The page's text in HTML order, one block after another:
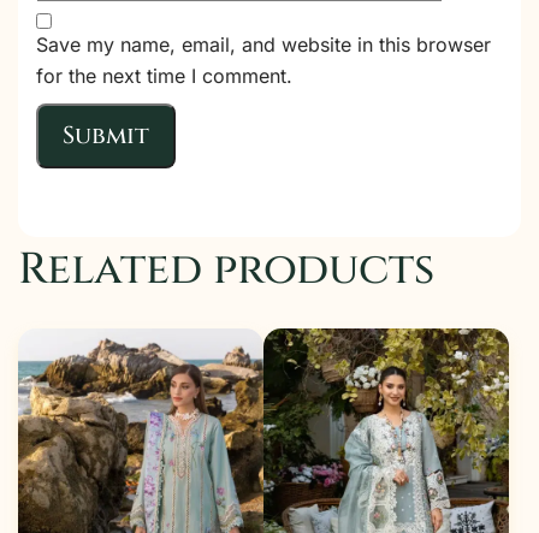
Save my name, email, and website in this browser
for the next time I comment.
Related products